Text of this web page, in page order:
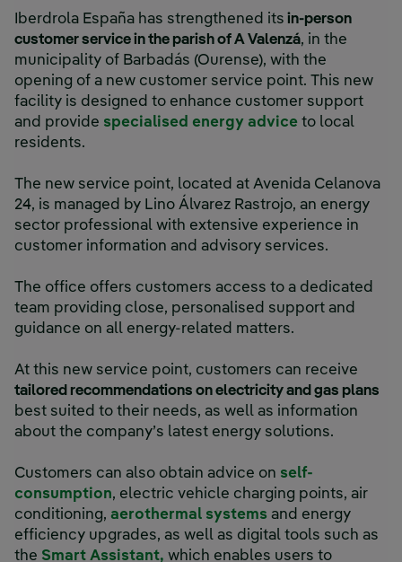
Iberdrola España has strengthened its in-person
customer service in the parish of A Valenzá, in the
municipality of Barbadás (Ourense), with the
opening of a new customer service point. This new
facility is designed to enhance customer support
and provide specialised energy advice to local
residents.
The new service point, located at Avenida Celanova
24, is managed by Lino Álvarez Rastrojo, an energy
sector professional with extensive experience in
customer information and advisory services.
The office offers customers access to a dedicated
team providing close, personalised support and
guidance on all energy-related matters.
At this new service point, customers can receive
tailored recommendations on electricity and gas plans
best suited to their needs, as well as information
about the company’s latest energy solutions.
Customers can also obtain advice on self-
consumption, electric vehicle charging points, air
conditioning, aerothermal systems and energy
efficiency upgrades, as well as digital tools such as
the Smart Assistant, which enables users to